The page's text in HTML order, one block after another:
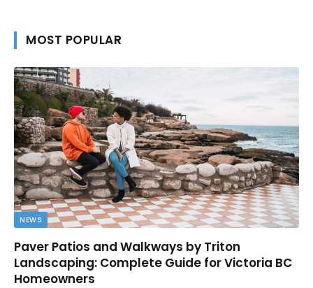
MOST POPULAR
NEWS
Paver Patios and Walkways by Triton
Landscaping: Complete Guide for Victoria BC
Homeowners